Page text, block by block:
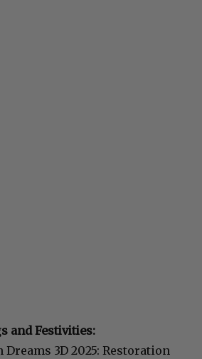
and Festivities:
Dreams 3D 2025: Restoration